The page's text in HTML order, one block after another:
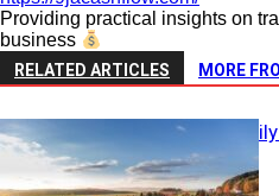
Providing practical insights on
business
RELATED ARTICLES MORE
Real Estate